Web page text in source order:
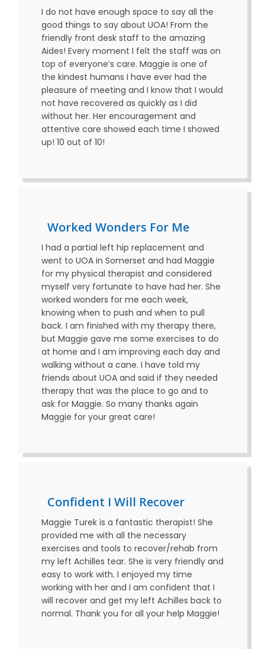
I do not have enough space to say all the
good things to say about UOA! From the
friendly front desk staff to the amazing
Aides! Every moment I felt the staff was on
top of everyone’s care. Maggie is one of
the kindest humans I have ever had the
pleasure of meeting and I know that I would
not have recovered as quickly as I did
without her. Her encouragement and
attentive care showed each time I showed
up! 10 out of 10!
Worked Wonders For Me
I had a partial left hip replacement and
went to UOA in Somerset and had Maggie
for my physical therapist and considered
myself very fortunate to have had her. She
worked wonders for me each week,
knowing when to push and when to pull
back. I am finished with my therapy there,
but Maggie gave me some exercises to do
at home and I am improving each day and
walking without a cane. I have told my
friends about UOA and said if they needed
therapy that was the place to go and to
ask for Maggie. So many thanks again
Maggie for your great care!
Confident I Will Recover
Maggie Turek is a fantastic therapist! She
provided me with all the necessary
exercises and tools to recover/rehab from
my left Achilles tear. She is very friendly and
easy to work with. I enjoyed my time
working with her and I am confident that I
will recover and get my left Achilles back to
normal. Thank you for all your help Maggie!